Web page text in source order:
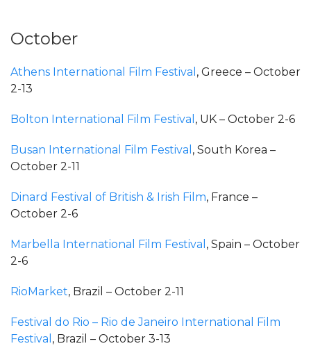
October
Athens International Film Festival , Greece – October
2-13
Bolton International Film Festival , UK – October 2-6
Busan International Film Festival , South Korea –
October 2-11
Dinard Festival of British & Irish Film, France –
October 2-6
Marbella International Film Festival , Spain – October
2-6
RioMarket, Brazil – October 2-11
Festival do Rio – Rio de Janeiro International Film
Festival , Brazil – October 3-13